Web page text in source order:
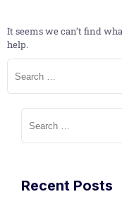
It seems we can’t find
help.
Recent Posts